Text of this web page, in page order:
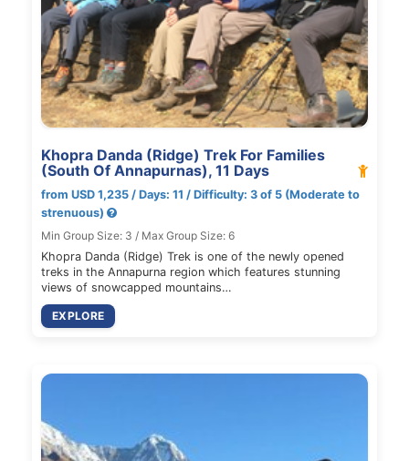
Khopra Danda (Ridge) Trek For Families
(South Of Annapurnas), 11 Days
from USD 1,235 / Days: 11 / Difficulty: 3 of 5 (Moderate to
strenuous)
Min Group Size: 3 / Max Group Size: 6
Khopra Danda (Ridge) Trek is one of the newly opened
treks in the Annapurna region which features stunning
views of snowcapped mountains…
EXPLORE